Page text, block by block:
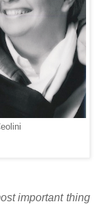
important thing